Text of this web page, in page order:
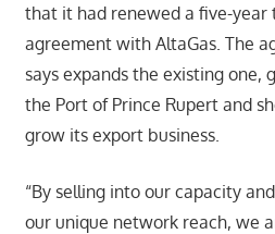
that it had renewed a five-year
agreement with AltaGas. The
says expands the existing one,
the Port of Prince Rupert and
grow its export business.
“By selling into our capacity
our unique network reach, we